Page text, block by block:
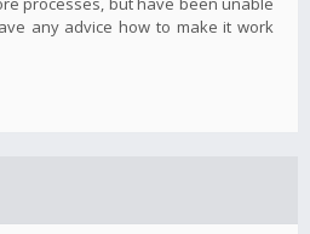
any advice how to make it work